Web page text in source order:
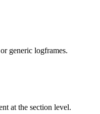
generic logframes.
at the section level.